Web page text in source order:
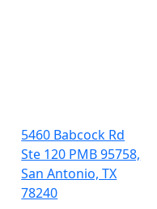
5460 Babcock Rd
Ste 120 PMB 95758,
San Antonio, TX
78240